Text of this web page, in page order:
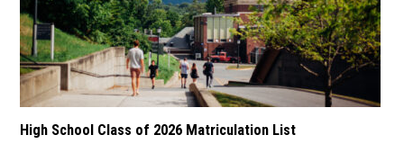
High School Class of 2026 Matriculation List